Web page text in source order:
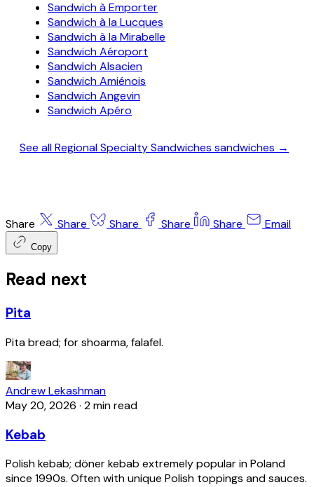
Sandwich à Emporter
Sandwich à la Lucques
Sandwich à la Mirabelle
Sandwich Aéroport
Sandwich Alsacien
Sandwich Amiénois
Sandwich Angevin
Sandwich Apéro
See all Regional Specialty Sandwiches sandwiches →
Share Share Share Share Share Email
Copy
Read next
Pita
Pita bread; for shoarma, falafel.
Andrew Lekashman
May 20, 2026 · 2 min read
Kebab
Polish kebab; döner kebab extremely popular in Poland
since 1990s. Often with unique Polish toppings and sauces.